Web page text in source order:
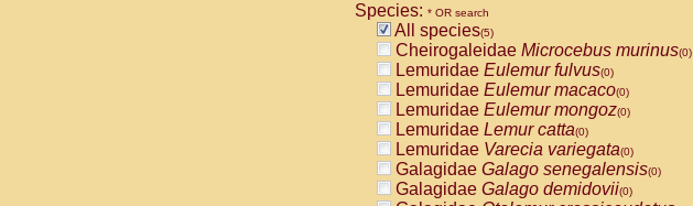
Species: * OR search
All species(5)
Cheirogaleidae Microcebus murinus(0)
Lemuridae Eulemur fulvus(0)
Lemuridae Eulemur macaco(0)
Lemuridae Eulemur mongoz(0)
Lemuridae Lemur catta(0)
Lemuridae Varecia variegata(0)
Galagidae Galago senegalensis(0)
Galagidae Galago demidovii(0)